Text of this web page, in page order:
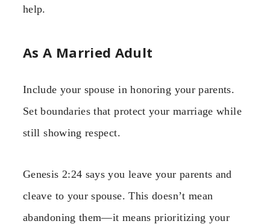
help.
As A Married Adult
Include your spouse in honoring your parents.
Set boundaries that protect your marriage while
still showing respect.
Genesis 2:24 says you leave your parents and
cleave to your spouse. This doesn’t mean
abandoning them—it means prioritizing your